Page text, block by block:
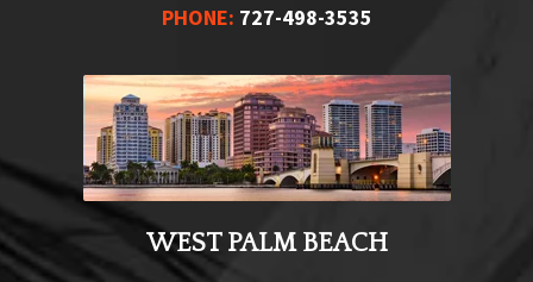
PHONE: 727-498-3535
WEST PALM BEACH